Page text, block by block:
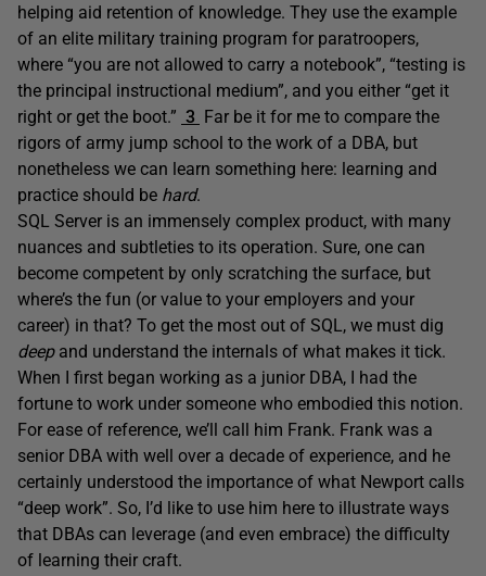
helping aid retention of knowledge. They use the example
of an elite military training program for paratroopers,
where “you are not allowed to carry a notebook”, “testing is
the principal instructional medium”, and you either “get it
right or get the boot.” 3 Far be it for me to compare the
rigors of army jump school to the work of a DBA, but
nonetheless we can learn something here: learning and
practice should be hard.
SQL Server is an immensely complex product, with many
nuances and subtleties to its operation. Sure, one can
become competent by only scratching the surface, but
where’s the fun (or value to your employers and your
career) in that? To get the most out of SQL, we must dig
deepand understand the internals of what makes it tick.
When I first began working as a junior DBA, I had the
fortune to work under someone who embodied this notion.
For ease of reference, we’ll call him Frank. Frank was a
senior DBA with well over a decade of experience, and he
certainly understood the importance of what Newport calls
“deep work”. So, I’d like to use him here to illustrate ways
that DBAs can leverage (and even embrace) the difficulty
of learning their craft.